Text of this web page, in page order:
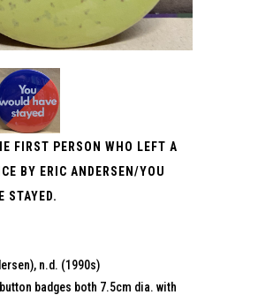
FIRST PERSON WHO LEFT A
BY ERIC ANDERSEN/YOU
STAYED.
n.d. (1990s)
badges both 7.5cm dia. with